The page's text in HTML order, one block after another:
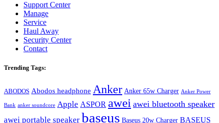
Support Center
Manage
Service
Haul Away
Security Center
Contact
Trending Tags:
ABODOS Abodos headphone Anker Anker 65w Charger Anker Power
Bank anker soundcore Apple ASPOR awei awei bluetooth speaker
awei portable speaker baseus Baseus 20w Charger BASEUS